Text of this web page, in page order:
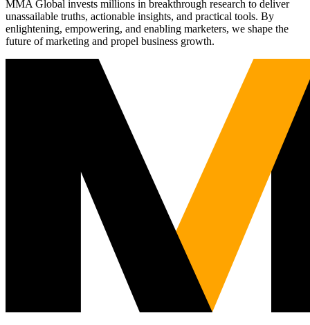
MMA Global invests millions in breakthrough research to deliver
unassailable truths, actionable insights, and practical tools. By
enlightening, empowering, and enabling marketers, we shape the
future of marketing and propel business growth.